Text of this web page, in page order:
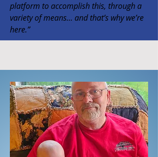
platform to accomplish this, through a
variety of means… and that’s why we’re
here.”